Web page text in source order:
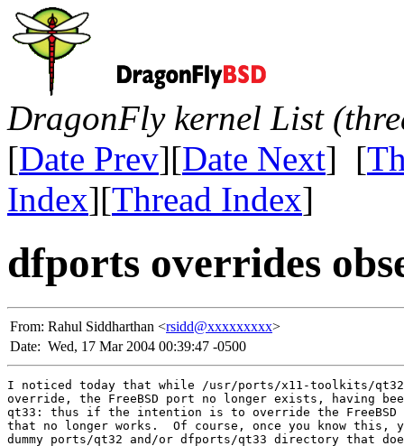
DragonFly kernel List
[Date Prev][Date Next] [
Index][Thread Index]
dfports overrides
From: Rahul Siddharthan <rsidd@xxxxxxxxx>
Date: Wed, 17 Mar 2004 00:39:47 -0500
I noticed today that while /usr/ports/x11-toolkits/
override, the FreeBSD port no longer exists, having
qt33: thus if the intention is to override the
that no longer works.  Of course, once you know this,
dummy ports/qt32 and/or dfports/qt33 directory that